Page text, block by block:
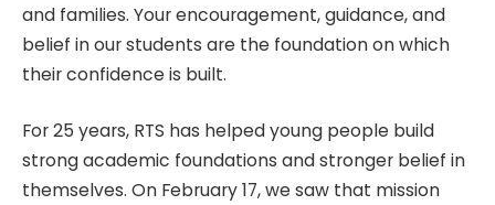
and families. Your encouragement, guidance, and
belief in our students are the foundation on which
their confidence is built.
For 25 years, RTS has helped young people build
strong academic foundations and stronger belief in
themselves. On February 17, we saw that mission